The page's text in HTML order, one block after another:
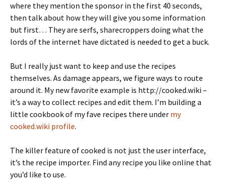
where they mention the sponsor in the first 40 seconds,
then talk about how they will give you some information
but first… They are serfs, sharecroppers doing what the
lords of the internet have dictated is needed to get a buck.
But I really just want to keep and use the recipes
themselves. As damage appears, we figure ways to route
around it. My new favorite example is http://cooked.wiki –
it’s a way to collect recipes and edit them. I’m building a
little cookbook of my fave recipes there under my
cooked.wiki profile.
The killer feature of cooked is not just the user interface,
it’s the recipe importer. Find any recipe you like online that
you’d like to use.